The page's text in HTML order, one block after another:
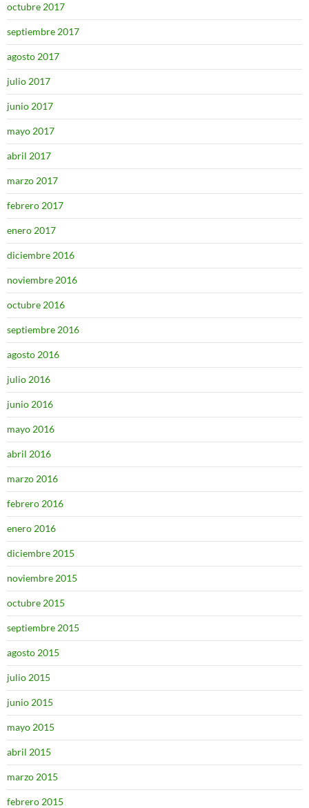
octubre 2017
septiembre 2017
agosto 2017
julio 2017
junio 2017
mayo 2017
abril 2017
marzo 2017
febrero 2017
enero 2017
diciembre 2016
noviembre 2016
octubre 2016
septiembre 2016
agosto 2016
julio 2016
junio 2016
mayo 2016
abril 2016
marzo 2016
febrero 2016
enero 2016
diciembre 2015
noviembre 2015
octubre 2015
septiembre 2015
agosto 2015
julio 2015
junio 2015
mayo 2015
abril 2015
marzo 2015
febrero 2015